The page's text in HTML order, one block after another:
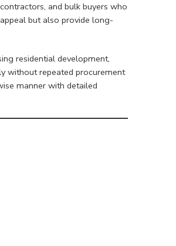
and bulk buyers who
but also provide long-
residential development,
without repeated procurement
manner with detailed